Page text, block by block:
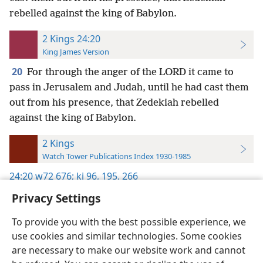
Privacy Settings
To provide you with the best possible experience, we
use cookies and similar technologies. Some cookies
are necessary to make our website work and cannot
rebelled against the king of Babylon.
2 Kings 24:20
King James Version
20 For through the anger of the LORD it came to
pass in Jerusalem and Judah, until he had cast them
out from his presence, that Zedekiah rebelled
against the king of Babylon.
2 Kings
Watch Tower Publications Index 1930-1985
24:20w72 676;kj 96,195,266
English Preferences